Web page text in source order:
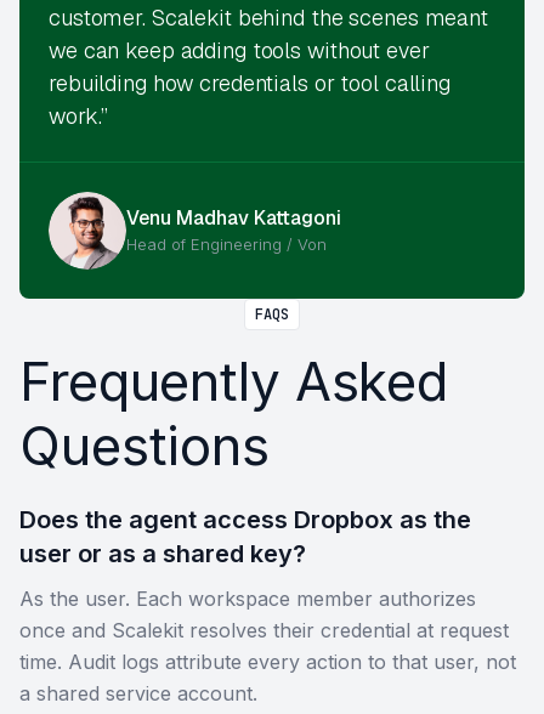
customer. Scalekit behind the scenes meant
we can keep adding tools without ever
rebuilding how credentials or tool calling
work.”
Venu Madhav Kattagoni
Head of Engineering / Von
FAQS
Frequently Asked
Questions
Does the agent access Dropbox as the
user or as a shared key?
As the user. Each workspace member authorizes
once and Scalekit resolves their credential at request
time. Audit logs attribute every action to that user, not
a shared service account.